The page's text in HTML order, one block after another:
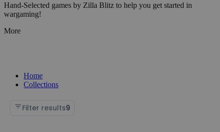
Hand-Selected games by Zilla Blitz to help you get started in
wargaming!
More
Home
Collections
Filter results9